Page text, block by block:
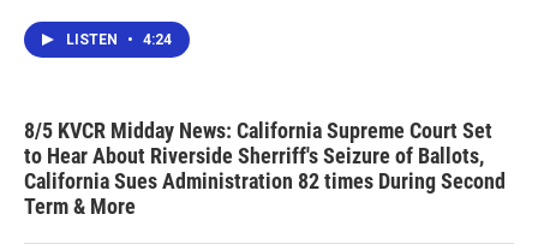
LISTEN • 4:24
8/5 KVCR Midday News: California Supreme Court Set
to Hear About Riverside Sherriff's Seizure of Ballots,
California Sues Administration 82 times During Second
Term & More